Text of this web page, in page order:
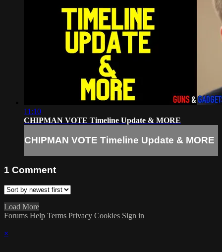
11:10
CHIPMAN VOTE Timeline Update & MORE
CHIPMAN VOTE Timeline Update & MORE
1 Comment
Load More
Forums Help Terms Privacy Cookies Sign in
×